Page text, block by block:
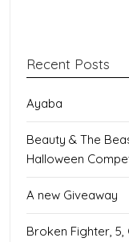
Recent Posts
Ayaba
Beauty & The
Halloween
A new Giveaway
Broken Fighter, 5,